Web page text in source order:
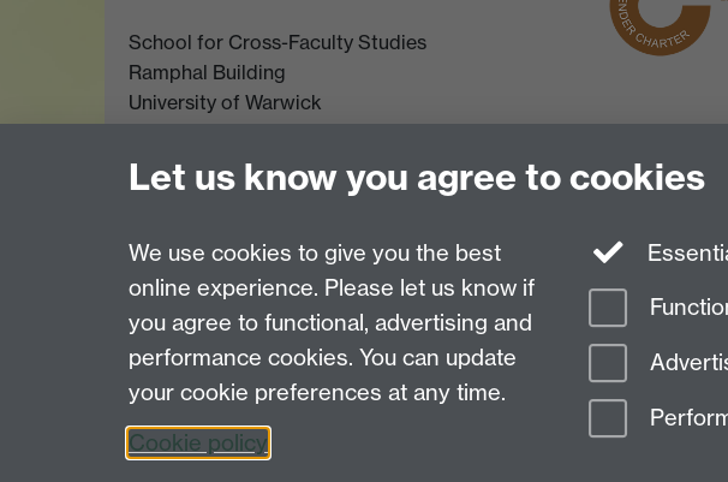
School for Cross-Faculty Studies
Ramphal Building
University of Warwick
Coventry
CV4 7AL
Last revised: Mon 17 Nov 2025
Powered bySitebuilder Modern Slavery Statement
Let us know you agree to cookies
We use cookies to give you the best
online experience. Please let us know if
you agree to functional, advertising and
performance cookies. You can update
your cookie preferences at any time.
Cookie policy